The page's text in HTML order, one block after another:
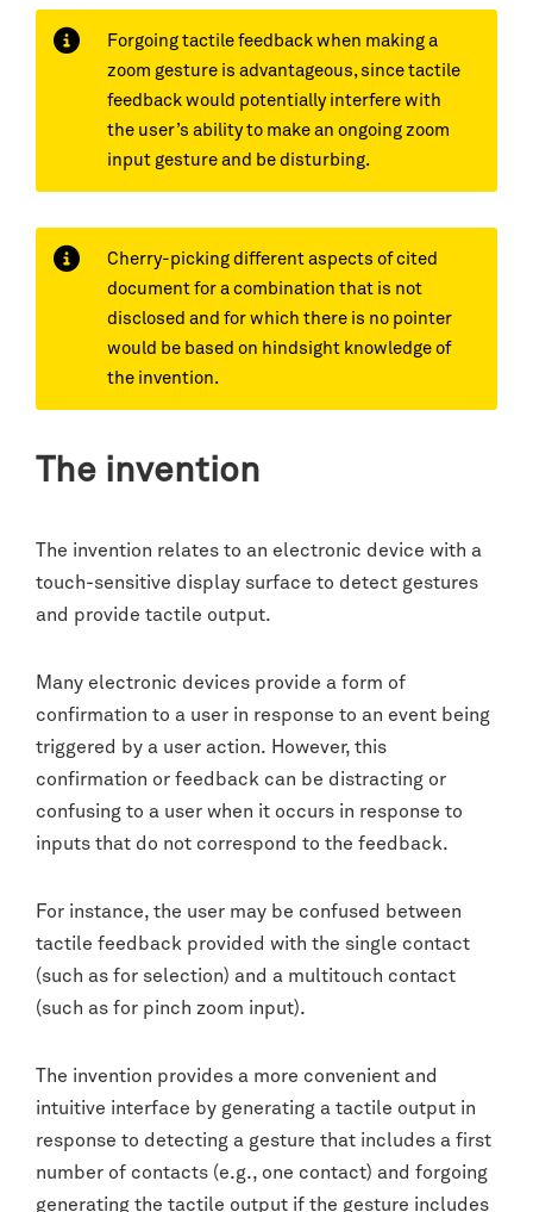
Forgoing tactile feedback when making a
zoom gesture is advantageous, since tactile
feedback would potentially interfere with
the user’s ability to make an ongoing zoom
input gesture and be disturbing.
Cherry-picking different aspects of cited
document for a combination that is not
disclosed and for which there is no pointer
would be based on hindsight knowledge of
the invention.
The invention
The invention relates to an electronic device with a
touch-sensitive display surface to detect gestures
and provide tactile output.
Many electronic devices provide a form of
confirmation to a user in response to an event being
triggered by a user action. However, this
confirmation or feedback can be distracting or
confusing to a user when it occurs in response to
inputs that do not correspond to the feedback.
For instance, the user may be confused between
tactile feedback provided with the single contact
(such as for selection) and a multitouch contact
(such as for pinch zoom input).
The invention provides a more convenient and
intuitive interface by generating a tactile output in
response to detecting a gesture that includes a first
number of contacts (e.g., one contact) and forgoing
generating the tactile output if the gesture includes